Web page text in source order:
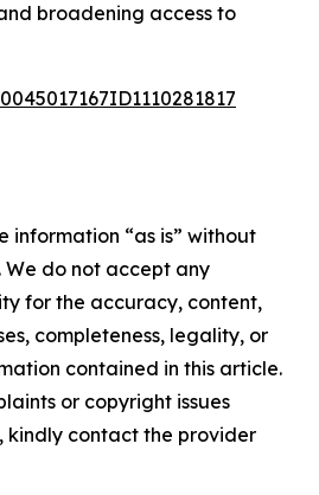
broadening access to
information “as is” without
do not accept any
for the accuracy, content,
completeness, legality, or
contained in this article.
or copyright issues
kindly contact the provider